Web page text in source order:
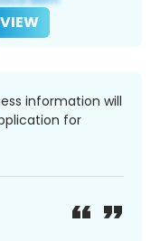
VIEW
information will
for